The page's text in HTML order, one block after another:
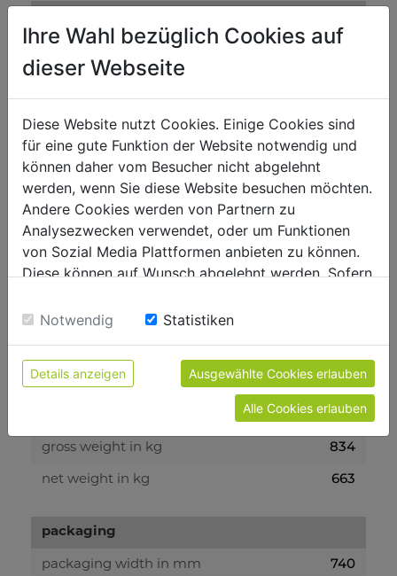
motor power s1 in W 6800
fuel type ROZ95/RON95
fuel capacity in l
measurements
total dimensions
in mm
2785(1818)x 700 x 2230(1860)
volume level and vibration
sound power level in dB(A) 92
gross weight in kg 834
net weight in kg 663
packaging
packaging width in mm 740
Ihre Wahl bezüglich Cookies auf
dieser Webseite
Diese Website nutzt Cookies. Einige Cookies sind
für eine gute Funktion der Website notwendig und
können daher vom Besucher nicht abgelehnt
werden, wenn Sie diese Website besuchen möchten.
Andere Cookies werden von Partnern zu
Analysezwecken verwendet, oder um Funktionen
von Sozial Media Plattformen anbieten zu können.
Diese können auf Wunsch abgelehnt werden. Sofern
Einwilligung zu unseren Cookies.
Notwendig Statistiken
Details anzeigen Ausgewählte Cookies erlauben
Alle Cookies erlauben